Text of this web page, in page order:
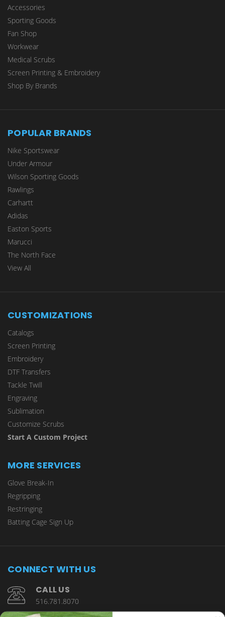
Accessories
Sporting Goods
Fan Shop
Workwear
Medical Scrubs
Screen Printing & Embroidery
Shop By Brands
POPULAR BRANDS
Nike Sportswear
Under Armour
Wilson Sporting Goods
Rawlings
Carhartt
Adidas
Easton Sports
Marucci
The North Face
View All
CUSTOMIZATIONS
Catalogs
Screen Printing
Embroidery
DTF Transfers
Tackle Twill
Engraving
Sublimation
Customize Scrubs
Start A Custom Project
MORE SERVICES
Glove Break-In
Regripping
Restringing
Batting Cage Sign Up
CONNECT WITH US
CALL US
516.781.8070